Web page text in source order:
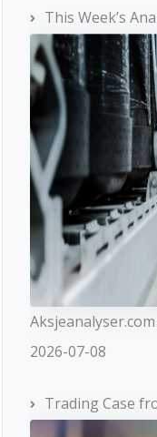
This Week’s
2026-07-08
Trading Case